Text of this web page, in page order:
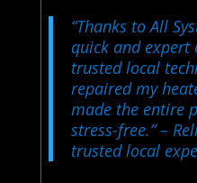
“Thanks to All
quick and expert
trusted local
repaired my
made the entire
stress-free.”–
trusted local